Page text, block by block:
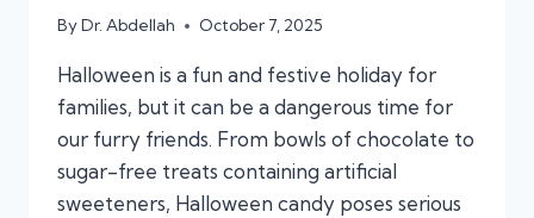
ByDr. Abdellah October 7, 2025
Halloween is a fun and festive holiday for
families, but it can be a dangerous time for
our furry friends. From bowls of chocolate to
sugar-free treats containing artificial
sweeteners, Halloween candy poses serious